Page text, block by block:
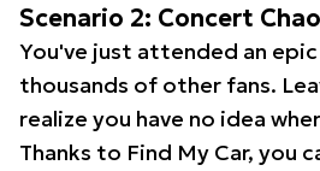
Scenario 2: Concert
You've just attended an
thousands of other fans.
realize you have no idea
Thanks to Find My Car, you